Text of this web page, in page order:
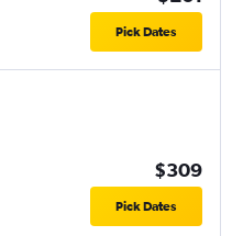
Pick Dates
$309
Pick Dates